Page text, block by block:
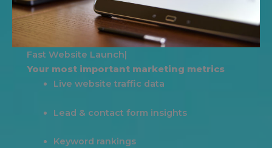
Your most important marketing metrics
Live website traffic data
Lead & contact form insights
Keyword rankings